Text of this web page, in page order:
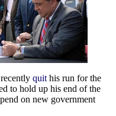
quit his run for the
to hold up his end of the
on new government